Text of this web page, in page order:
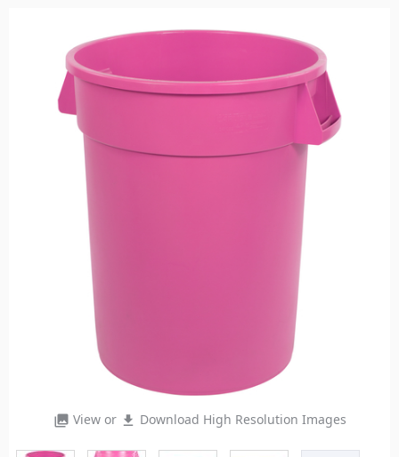
photo_library View or file_download Download High Resolution Images